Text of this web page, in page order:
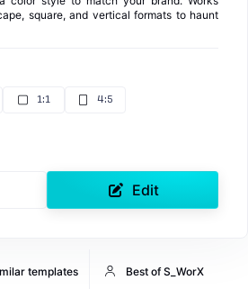
square, and vertical formats to haunt
1:1 4:5
Edit
templates Best of S_WorX